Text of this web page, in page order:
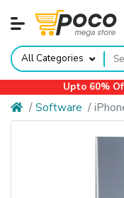
All Categories
Upto 60% Off
Software